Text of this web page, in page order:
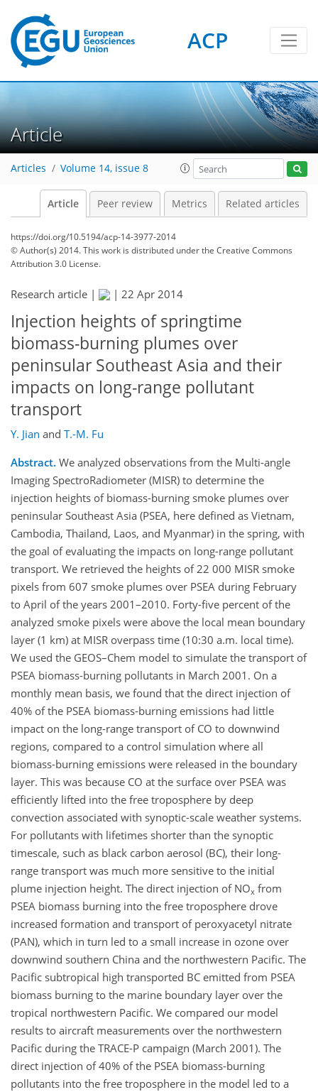
ACP
Article
Articles Volume 14, issue 8
Article Peer review Metrics Related articles
https://doi.org/10.5194/acp-14-3977-2014
© Author(s) 2014. This work is distributed underthe Creative Commons
Attribution 3.0 License.
Research article | | 22 Apr 2014
Injection heights of springtime
biomass-burning plumes over
peninsular Southeast Asia and their
impacts on long-range pollutant
transport
Y. Jian and T.-M. Fu
Abstract. We analyzed observations from the Multi-angle
Imaging SpectroRadiometer (MISR) to determine the
injection heights of biomass-burning smoke plumes over
peninsular Southeast Asia (PSEA, here defined as Vietnam,
Cambodia, Thailand, Laos, and Myanmar) in the spring, with
the goal of evaluating the impacts on long-range pollutant
transport. We retrieved the heights of 22 000 MISR smoke
pixels from 607 smoke plumes over PSEA during February
to April of the years 2001–2010. Forty-five percent of the
analyzed smoke pixels were above the local mean boundary
layer (1 km) at MISR overpass time (10:30 a.m. local time).
We used the GEOS–Chem model to simulate the transport of
PSEA biomass-burning pollutants in March 2001. On a
monthly mean basis, we found that the direct injection of
40% of the PSEA biomass-burning emissions had little
impact on the long-range transport of CO to downwind
regions, compared to a control simulation where all
biomass-burning emissions were released in the boundary
layer. This was because CO at the surface over PSEA was
efficiently lifted into the free troposphere by deep
convection associated with synoptic-scale weather systems.
For pollutants with lifetimes shorter than the synoptic
timescale, such as black carbon aerosol (BC), their long-
range transport was much more sensitive to the initial
plume injection height. The direct injection of NOx from
PSEA biomass burning into the free troposphere drove
increased formation and transport of peroxyacetyl nitrate
(PAN), which in turn led to a small increase in ozone over
downwind southern China and the northwestern Pacific. The
Pacific subtropical high transported BC emitted from PSEA
biomass burning to the marine boundary layer over the
tropical northwestern Pacific. We compared our model
results to aircraft measurements over the northwestern
Pacific during the TRACE-P campaign (March 2001). The
direct injection of 40% of the PSEA biomass-burning
pollutants into the free troposphere in the model led to a